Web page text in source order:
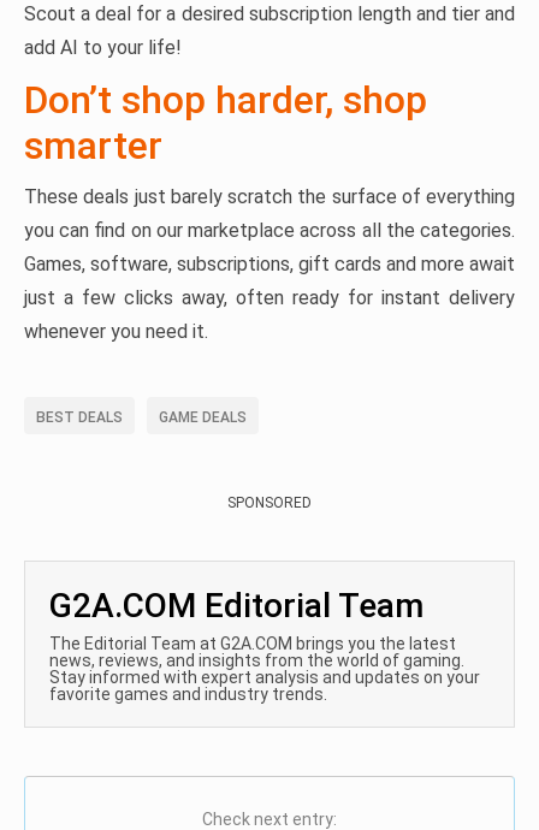
Scout a deal for a desired subscription length and tier and
add AI to your life!
Don’t shop harder, shop
smarter
These deals just barely scratch the surface of everything
you can find on our marketplace across all the categories.
Games, software, subscriptions, gift cards and more await
just a few clicks away, often ready for instant delivery
whenever you need it.
BEST DEALS GAME DEALS
SPONSORED
G2A.COM Editorial Team
The Editorial Team at G2A.COM brings you the latest
news, reviews, and insights from the world of gaming.
Stay informed with expert analysis and updates on your
favorite games and industry trends.
Check next entry: